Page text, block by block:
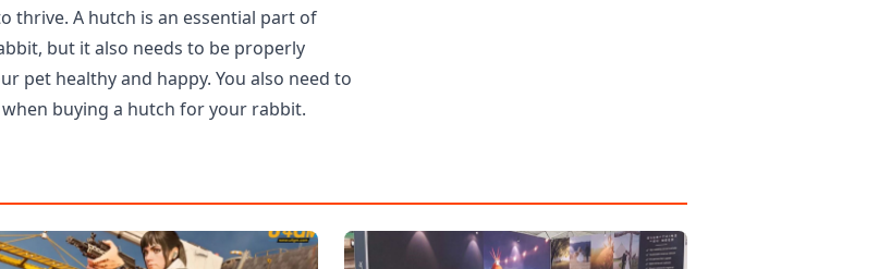
thrive. A hutch is an essential part of
but it also needs to be properly
pet healthy and happy. You also need to
buying a hutch for your rabbit.